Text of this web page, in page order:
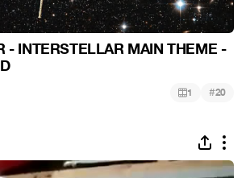
- INTERSTELLAR MAIN THEME -
1 #20